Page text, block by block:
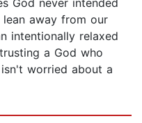
God never intended
away from our
intentionally relaxed
a God who
worried about a